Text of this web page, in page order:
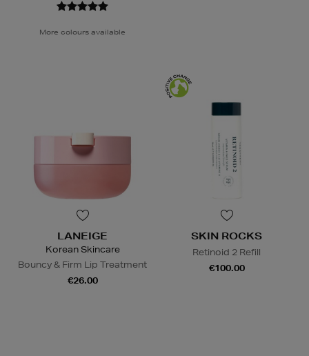
More colours available
LANEIGE
Korean Skincare
Bouncy & Firm Lip Treatment
€26.00
SKIN ROCKS
Retinoid 2 Refill
€100.00